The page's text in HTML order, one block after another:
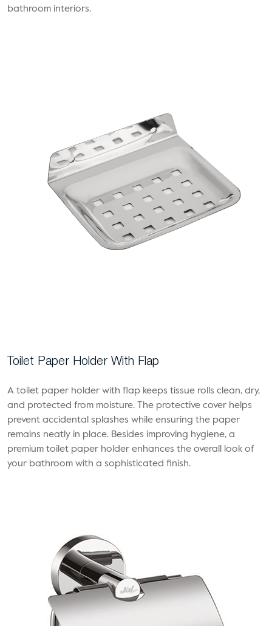
bathroom interiors.
Toilet Paper Holder With Flap
A toilet paper holder with flap keeps tissue rolls clean, dry,
and protected from moisture. The protective cover helps
prevent accidental splashes while ensuring the paper
remains neatly in place. Besides improving hygiene, a
premium toilet paper holder enhances the overall look of
your bathroom with a sophisticated finish.